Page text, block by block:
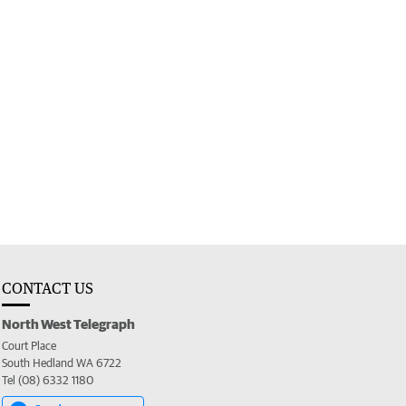
CONTACT US
North West Telegraph
Court Place
South Hedland WA 6722
Tel (08) 6332 1180